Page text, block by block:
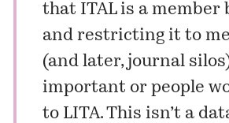
that ITAL is a member
and restricting it to
(and later, journal
important or people
to LITA. This isn’t a